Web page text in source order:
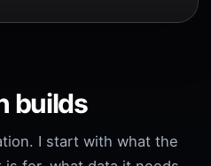
builds
I start with what the